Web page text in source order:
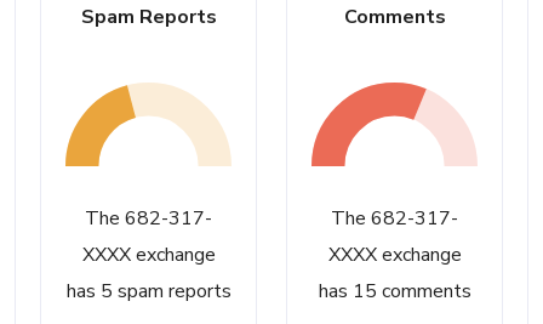
Spam Reports
The 682-317-
XXXX exchange
has 5 spam reports
Comments
The 682-317-
XXXX exchange
has 15 comments